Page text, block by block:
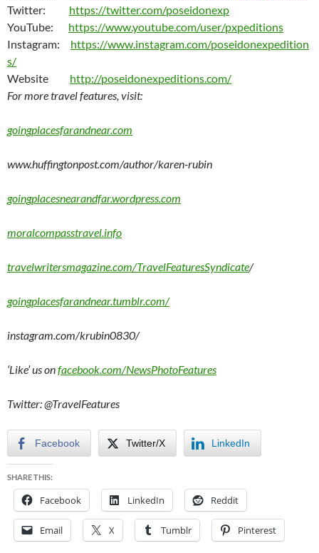
Twitter: https://twitter.com/poseidonexp
YouTube: https://www.youtube.com/user/pxpeditions
Instagram: https://www.instagram.com/poseidonexpedition
s/
Website http://poseidonexpeditions.com/
For more travel features, visit:
goingplacesfarandnear.com
www.huffingtonpost.com/author/karen-rubin
goingplacesnearandfar.wordpress.com
moralcompasstravel.info
travelwritersmagazine.com/TravelFeaturesSyndicate/
goingplacesfarandnear.tumblr.com/
instagram.com/krubin0830/
‘Like’ us onfacebook.com/NewsPhotoFeatures
Twitter: @TravelFeatures
Facebook Twitter/X LinkedIn
SHARE THIS:
Facebook LinkedIn Reddit
Email X Tumblr Pinterest